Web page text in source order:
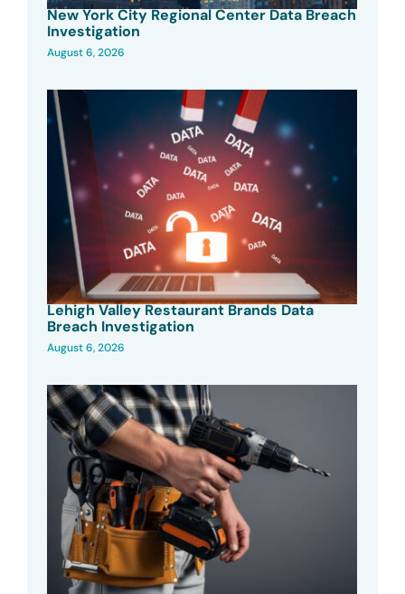
New York City Regional Center Data Breach
Investigation
August 6, 2026
Lehigh Valley Restaurant Brands Data
Breach Investigation
August 6, 2026